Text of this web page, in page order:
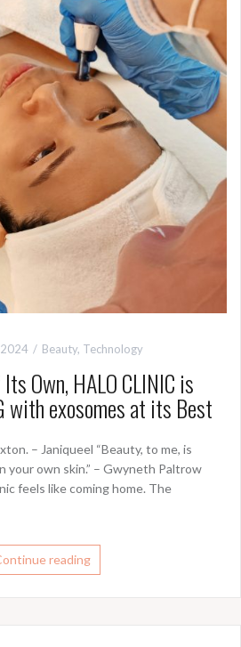
Beauty, Technology
Own, HALO CLINIC is
with exosomes at its Best
– Janiqueel “Beauty, to me, is
your own skin.” – Gwyneth Paltrow
feels like coming home. The
reading